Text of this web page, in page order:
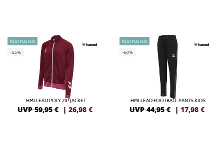
RESTPOSTEN
-55%
HMLLEAD POLY ZIP JACKET
UVP 59,95 € | 26,98 €
RESTPOSTEN
-60%
HMLLEAD FOOTBALL PANTS KIDS
UVP 44,95 € | 17,98 €